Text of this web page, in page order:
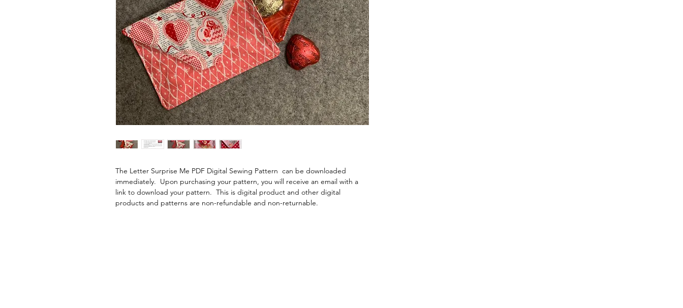
The Letter Surprise Me PDF Digital Sewing Pattern  can be downloaded
immediately.  Upon purchasing your pattern, you will receive an email with a
link to download your pattern.  This is digital product and other digital
products and patterns are non-refundable and non-returnable.